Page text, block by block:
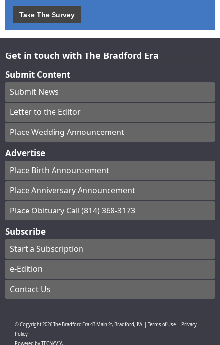
Take The Survey
Get in touch with The Bradford Era
Submit Content
Submit News
Letter to the Editor
Place Wedding Announcement
Advertise
Place Birth Announcement
Place Anniversary Announcement
Place Obituary Call (814) 368-3173
Subscribe
Start a Subscription
e-Edition
Contact Us
© Copyright2026The Bradford Era43 Main St, Bradford, PA Terms of Use
Privacy
Policy
Powered byTECNAVIA